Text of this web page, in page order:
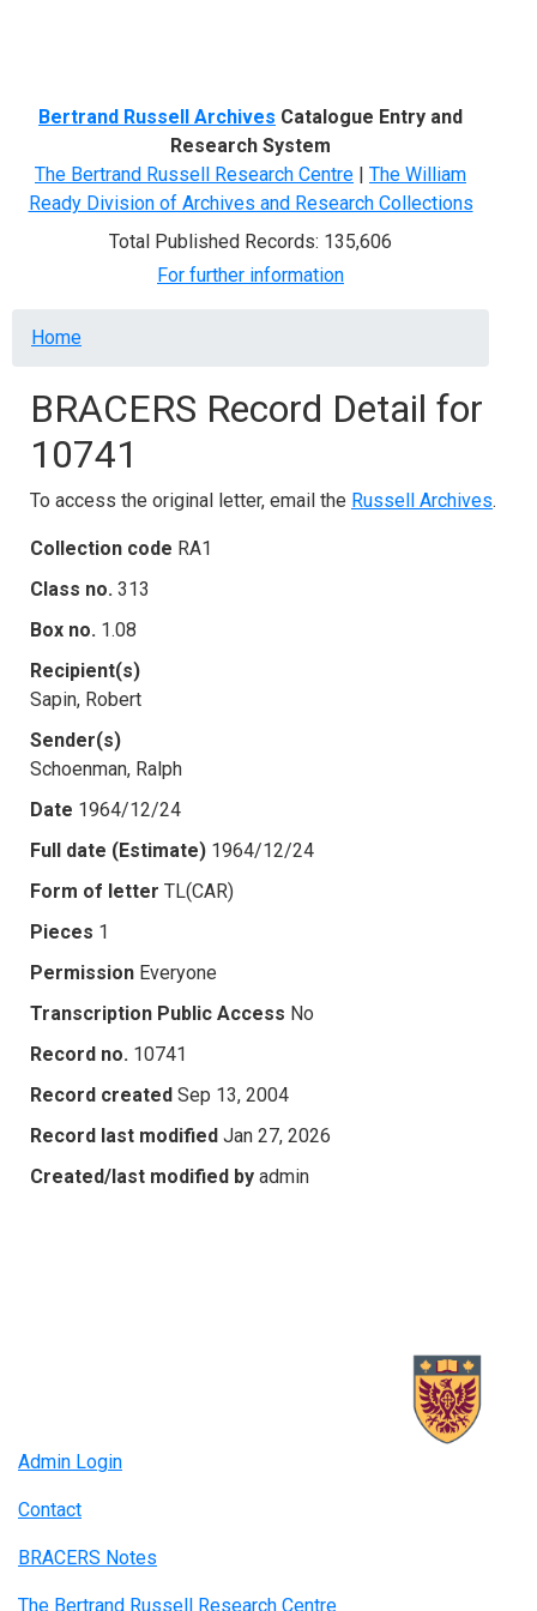
Bertrand Russell Archives Catalogue Entry and
Research System
The Bertrand Russell Research Centre | The William
Ready Division of Archives and Research Collections
Total Published Records: 135,606
For further information
Breadcrumb
Home
BRACERS Record Detail for
10741
To access the original letter, email the Russell Archives.
Collection code RA1
Class no. 313
Box no. 1.08
Recipient(s)
Sapin, Robert
Sender(s)
Schoenman, Ralph
Date 1964/12/24
Full date (Estimate) 1964/12/24
Form of letter TL(CAR)
Pieces 1
Permission Everyone
Transcription Public Access No
Record no. 10741
Record created Sep 13, 2004
Record last modified Jan 27, 2026
Created/last modified by admin
Admin Login
Contact
BRACERS Notes
The Bertrand Russell Research Centre